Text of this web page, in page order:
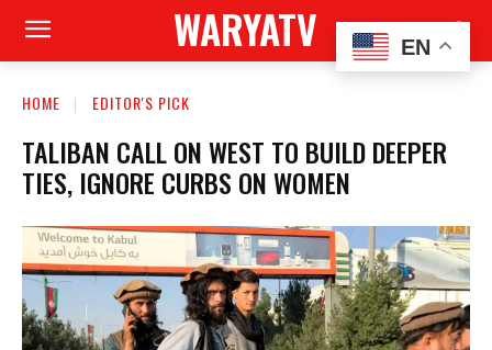
WARYATV
HOME EDITOR'S PICK
TALIBAN CALL ON WEST TO BUILD DEEPER
TIES, IGNORE CURBS ON WOMEN
EN